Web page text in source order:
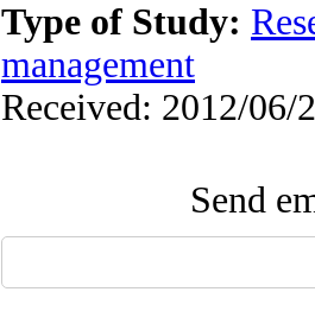
Type of Study:
management
Received: 2012/06/
Send